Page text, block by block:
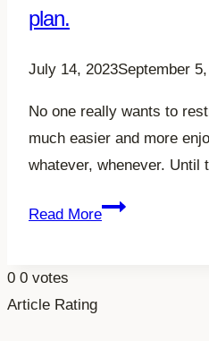
plan.
July 14, 2023September
No one really wants to
much easier and more
whatever, whenever.
Read MoreHow
0 0 votes
Article Rating